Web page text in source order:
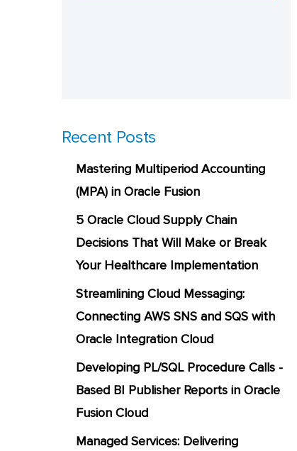
Recent Posts
Mastering Multiperiod Accounting
(MPA) in Oracle Fusion
5 Oracle Cloud Supply Chain
Decisions That Will Make or Break
Your Healthcare Implementation
Streamlining Cloud Messaging:
Connecting AWS SNS and SQS with
Oracle Integration Cloud
Developing PL/SQL Procedure Calls -
Based BI Publisher Reports in Oracle
Fusion Cloud
Managed Services: Delivering